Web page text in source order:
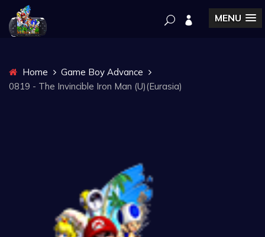
MENU
Home
Game Boy Advance
0819 - The Invincible Iron Man (U)(Eurasia)